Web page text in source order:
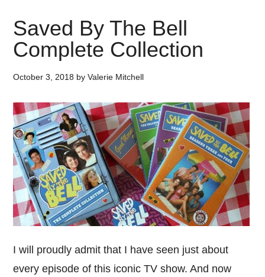
Saved By The Bell
Complete Collection
October 3, 2018 byValerie Mitchell
I will proudly admit that I have seen just about
every episode of this iconic TV show. And now